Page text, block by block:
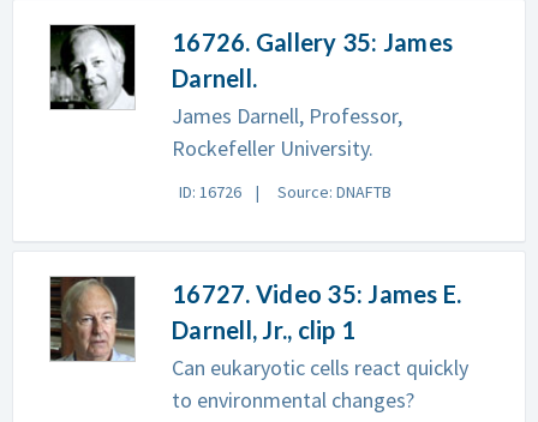
16726. Gallery 35: James
Darnell.
James Darnell, Professor,
Rockefeller University.
ID: 16726 Source: DNAFTB
16727. Video 35: James E.
Darnell, Jr., clip 1
Can eukaryotic cells react quickly
to environmental changes?